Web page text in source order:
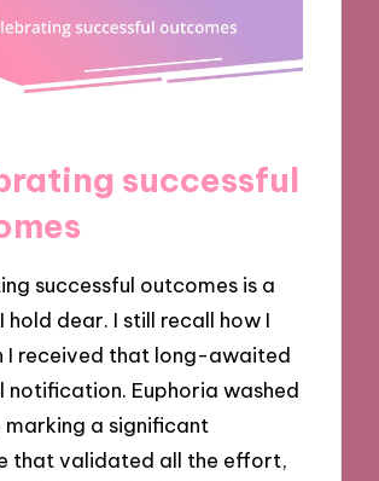
successful
successful outcomes is a
hold dear. I still recall how I
I received that long-awaited
notification. Euphoria washed
marking a significant
that validated all the effort,